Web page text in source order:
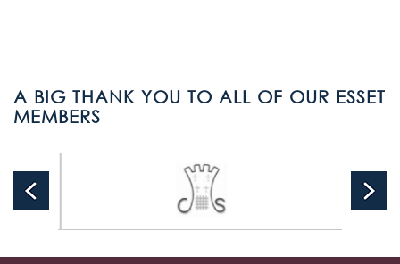
A BIG THANK YOU TO ALL OF OUR ESSET
MEMBERS